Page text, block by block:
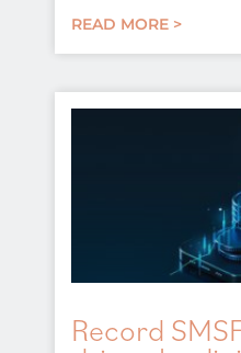
READ MORE >
Record